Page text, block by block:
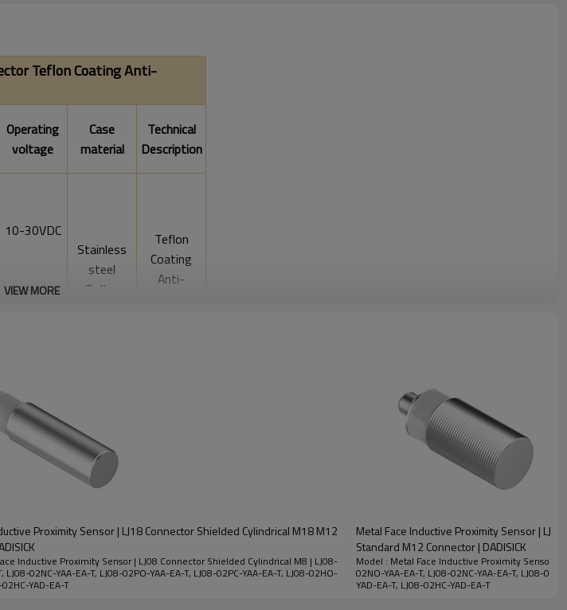
Teflon Coating Anti-
Operating
voltage
Case
material
Technical
Description
10-30VDC
Stainless
steel
Teflon
Teflon
Coating
Anti-
VIEW MORE
Proximity Sensor | LJ18 Connector Shielded Cylindrical M18 M12
Inductive Proximity Sensor | LJ08 Connector Shielded Cylindrical M8 | LJ08-
LJ08-02NC-YAA-EA-T, LJ08-02PO-YAA-EA-T, LJ08-02PC-YAA-EA-T, LJ08-02HO-
YAD-EA-T
Metal Face Inductive Proximity Sensor |
Standard M12 Connector | DADISICK
Model : Metal Face Inductive Proximity Sensor |
02NO-YAA-EA-T, LJ08-02NC-YAA-EA-T, LJ08-
YAD-EA-T, LJ08-02HC-YAD-EA-T